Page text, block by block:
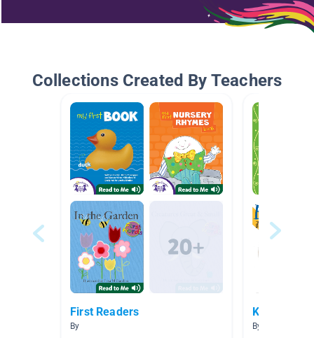
Collections Created By Teachers
First Readers
By By Alberto